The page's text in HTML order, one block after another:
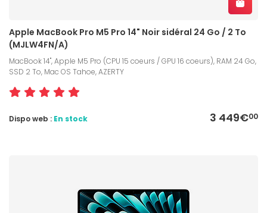
Apple MacBook Pro M5 Pro 14" Noir sidéral 24 Go / 2 To
(MJLW4FN/A)
MacBook 14", Apple M5 Pro (CPU 15 coeurs / GPU 16 coeurs), RAM 24 Go,
SSD 2 To, Mac OS Tahoe, AZERTY
3 449€00
Dispo web : En stock